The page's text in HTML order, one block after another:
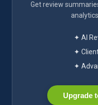
Get review
✦ AI
✦
✦
Upgrade